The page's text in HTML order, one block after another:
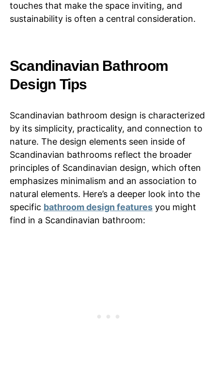
touches that make the space inviting, and
sustainability is often a central consideration.
Scandinavian Bathroom
Design Tips
Scandinavian bathroom design is characterized
by its simplicity, practicality, and connection to
nature. The design elements seen inside of
Scandinavian bathrooms reflect the broader
principles of Scandinavian design, which often
emphasizes minimalism and an association to
natural elements. Here’s a deeper look into the
specific bathroom design features you might
find in a Scandinavian bathroom: